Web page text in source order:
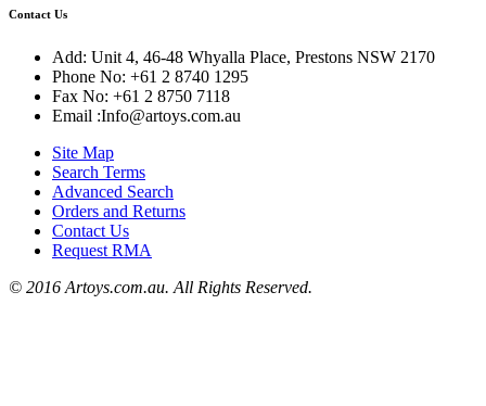
Contact Us
Add: Unit 4, 46-48 Whyalla Place, Prestons NSW 2170
Phone No: +61 2 8740 1295
Fax No: +61 2 8750 7118
Email :Info@artoys.com.au
Site Map
Search Terms
Advanced Search
Orders and Returns
Contact Us
Request RMA
© 2016 Artoys.com.au. All Rights Reserved.